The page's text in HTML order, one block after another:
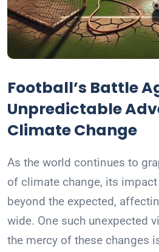
Football’s Battle
Unpredictable
Climate Change
As the world continues to
of climate change, its
beyond the expected,
wide. One such unexpected
the mercy of these changes